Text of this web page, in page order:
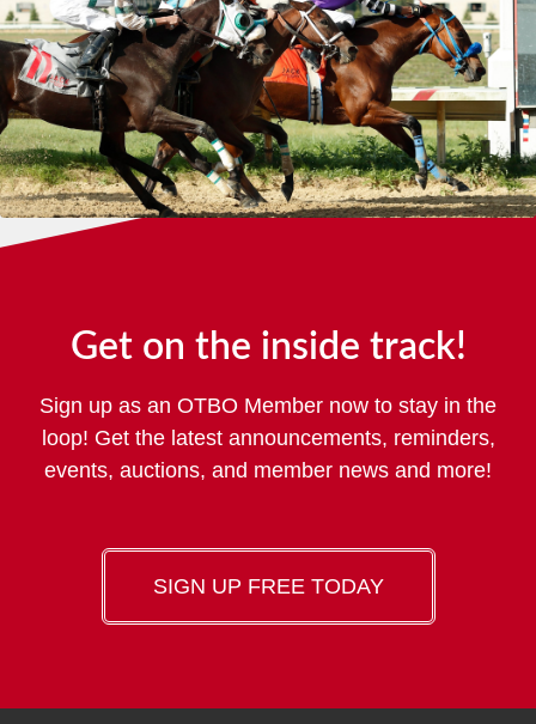
Get on the inside track!
Sign up as an OTBO Member now to stay in the
loop! Get the latest announcements, reminders,
events, auctions, and member news and more!
SIGN UP FREE TODAY